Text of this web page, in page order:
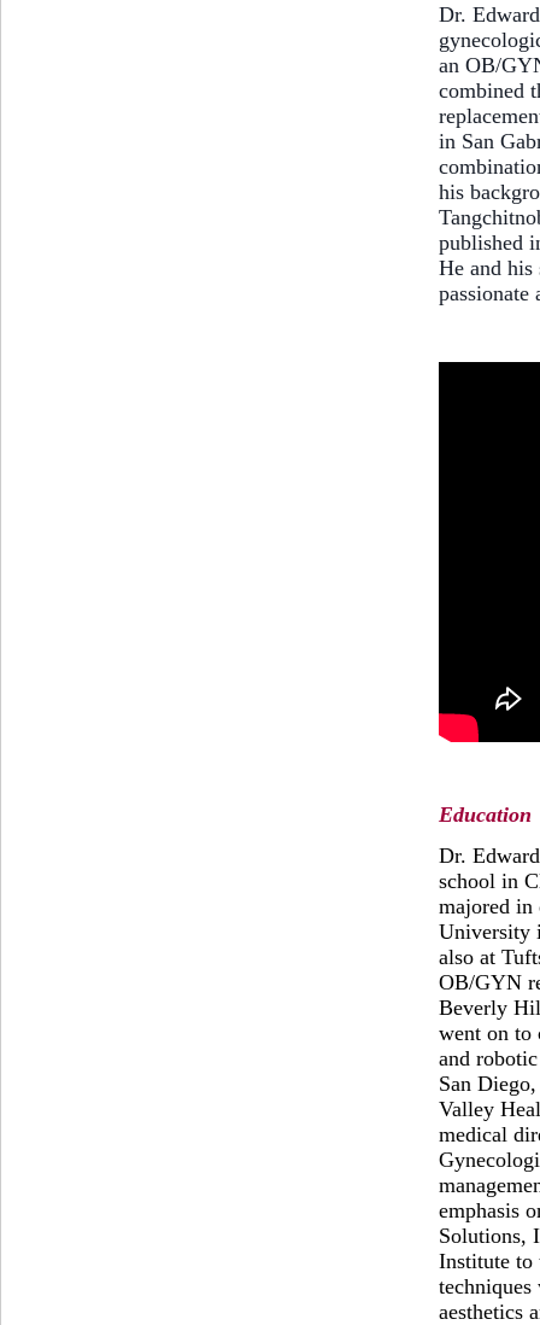
Dr.
an OB/
combined
in San
his
published
He and
passionate
Education
Dr.
school in
majored in
University
also at
OB/GYN
Beverly
went on to
and
San
Valley
medical
emphasis
Solutions,
Institute to
aesthetics